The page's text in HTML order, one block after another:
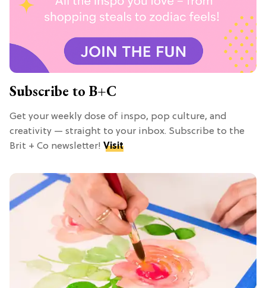
Subscribe to B+C
Get your weekly dose of inspo, pop culture, and
creativity — straight to your inbox. Subscribe to the
Brit + Co newsletter! Visit